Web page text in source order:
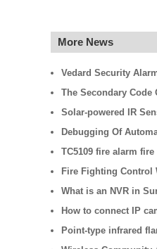
More News
Vedard Security
The Secondary Code
Solar-powered IR
Debugging Of
TC5109 fire alarm
Fire Fighting Control
What is an NVR in
How to connect IP
Point-type infrared